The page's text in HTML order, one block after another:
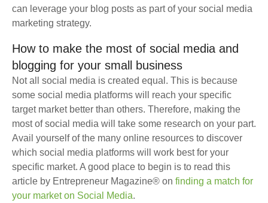
can leverage your blog posts as part of your social media
marketing strategy.
How to make the most of social media and
blogging for your small business
Not all social media is created equal. This is because
some social media platforms will reach your specific
target market better than others. Therefore, making the
most of social media will take some research on your part.
Avail yourself of the many online resources to discover
which social media platforms will work best for your
specific market. A good place to begin is to read this
article by Entrepreneur Magazine® on finding a match for
your market on Social Media.